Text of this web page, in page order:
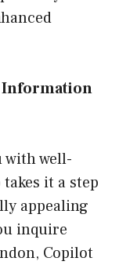
Information
with well-
it a step
appealing
inquire
Copilot